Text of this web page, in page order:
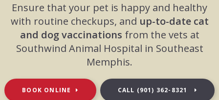
Ensure that your pet is happy and healthy
with routine checkups, and up-to-date cat
and dog vaccinations from the vets at
Southwind Animal Hospital in Southeast
Memphis.
BOOK ONLINE CALL (901) 362-8321